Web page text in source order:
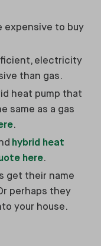
expensive to buy
electricity
than gas.
heat pump that
same as a gas
.
hybrid heat
here.
get their name
perhaps they
your house.